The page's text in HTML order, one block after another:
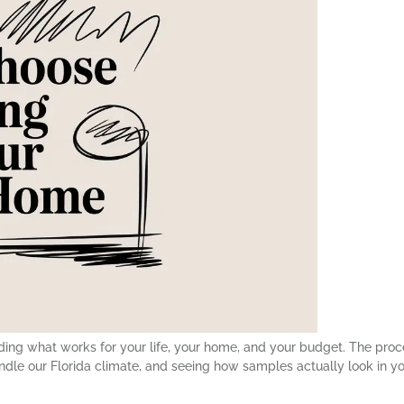
what works for your life, your home, and your budget. The
our Florida climate, and seeing how samples actually look in